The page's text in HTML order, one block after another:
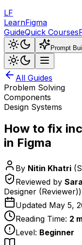
LF
LearnFigma
GuideQuick Courses
Prompt
All Guides
Problem Solving
Components
Design Systems
How to fix
in Figma
By Nitin Khatri (
Reviewed by
Designer (Reviewer))
Updated May 5,
Reading Time: 2
Level: Beginner